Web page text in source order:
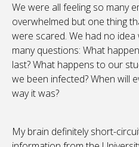
We were all feeling so many
overwhelmed but one thing
were scared. We had no
many questions: What
last? What happens to our
we been infected? When will
way it was?
My brain definitely short-